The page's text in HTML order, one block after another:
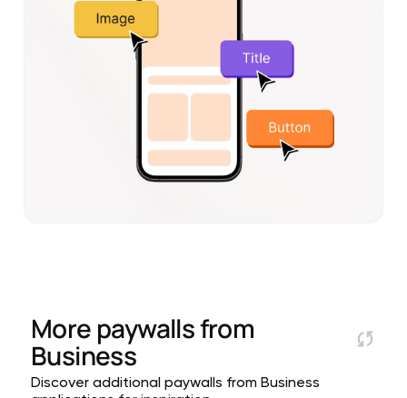
More paywalls from
Business
Discover additional paywalls from Business